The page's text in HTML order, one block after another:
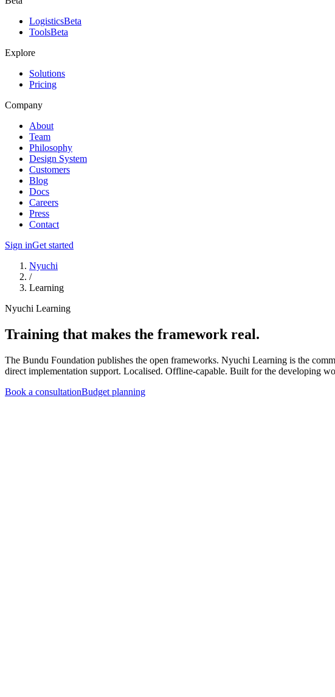
LogisticsBeta
ToolsBeta
Explore
Solutions
Pricing
Company
About
Team
Philosophy
Design System
Customers
Blog
Docs
Careers
Press
Contact
Sign inGet started
Nyuchi
/
Learning
Nyuchi Learning
Training that makes the framework real.
The Bundu Foundation publishes the open frameworks. Nyuchi Learning is the
direct implementation support. Localised. Offline-capable. Built for the developing
Book a consultationBudget planning